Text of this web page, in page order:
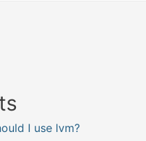
I use lvm?